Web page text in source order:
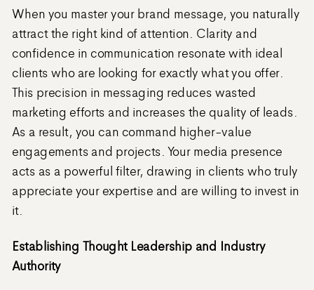
When you master your brand message, you naturally
attract the right kind of attention. Clarity and
confidence in communication resonate with ideal
clients who are looking for exactly what you offer.
This precision in messaging reduces wasted
marketing efforts and increases the quality of leads.
As a result, you can command higher-value
engagements and projects. Your media presence
acts as a powerful filter, drawing in clients who truly
appreciate your expertise and are willing to invest in
it.
Establishing Thought Leadership and Industry
Authority